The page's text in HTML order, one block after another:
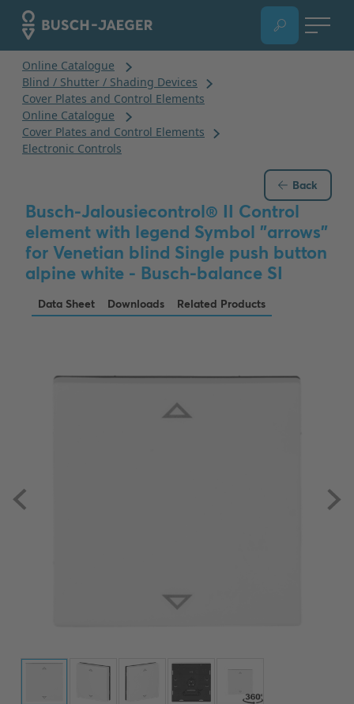
Back
Busch-Jalousiecontrol® II Control
element with legend Symbol "arrows"
for Venetian blind Single push button
alpine white - Busch-balance SI
Data Sheet Downloads Related Products